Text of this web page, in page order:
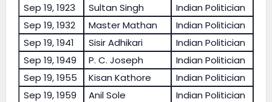
Sep 19, 1923
Sultan Singh
Indian Politician
Sep 19, 1932
Master Mathan
Indian Politician
Sep 19, 1941
Sisir Adhikari
Indian Politician
Sep 19, 1949
P. C. Joseph
Indian Politician
Sep 19, 1955
Kisan Kathore
Indian Politician
Sep 19, 1959
Anil Sole
Indian Politician